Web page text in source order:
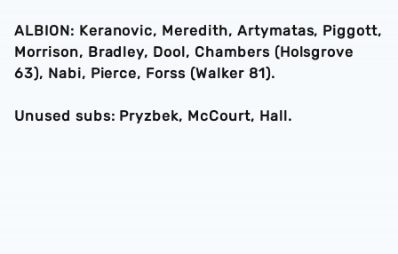
ALBION: Keranovic, Meredith, Artymatas, Piggott,
Morrison, Bradley, Dool, Chambers (Holsgrove
63), Nabi, Pierce, Forss (Walker 81).
Unused subs: Pryzbek, McCourt, Hall.